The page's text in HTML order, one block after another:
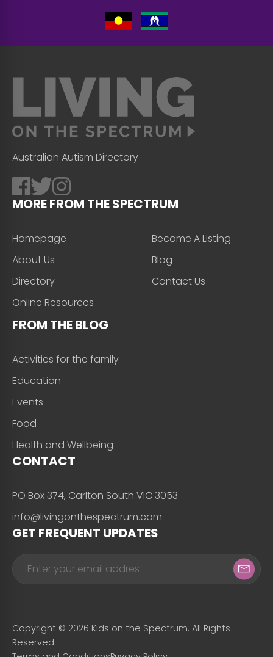
Australian Autism Directory
MORE FROM THE SPECTRUM
Homepage
About Us
Directory
Online Resources
Become A Listing
Blog
Contact Us
FROM THE BLOG
Activities for the family
Education
Events
Food
Health and Wellbeing
CONTACT
PO Box 374, Carlton South VIC 3053
info@livingonthespectrum.com
GET FREQUENT UPDATES
Copyright © 2026 Kids on the Spectrum. All Rights
Reserved.